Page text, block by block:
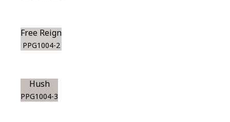
Free Reign
PPG1004-2
Hush
PPG1004-3